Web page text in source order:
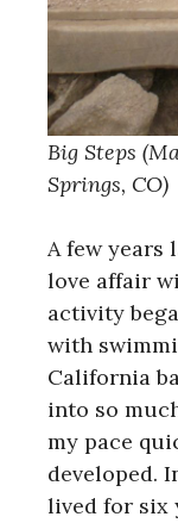
Big Steps
Springs, CO)
A few years
love affair
activity
with
California
into so
my pace
developed.
lived for six